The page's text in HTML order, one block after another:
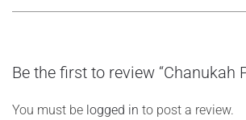
Be the first to review “Chanukah
You must be logged in to post a review.